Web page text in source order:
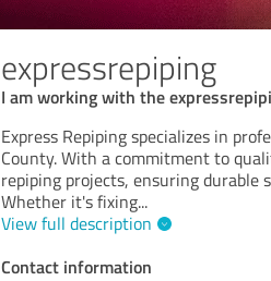
expressrepiping
I am working with the
Express Repiping specializes in
County. With a commitment to
repiping projects, ensuring durable
Whether it's fixing...
View full description
Contact information